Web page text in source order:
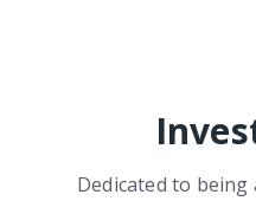
Dedicated to